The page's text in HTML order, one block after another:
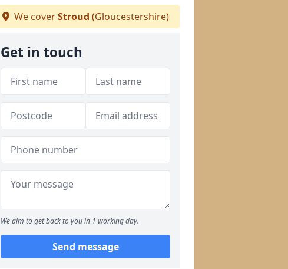
We coverStroud (Gloucestershire)
Get in touch
We aim to get back to you in 1 working day.
Send message